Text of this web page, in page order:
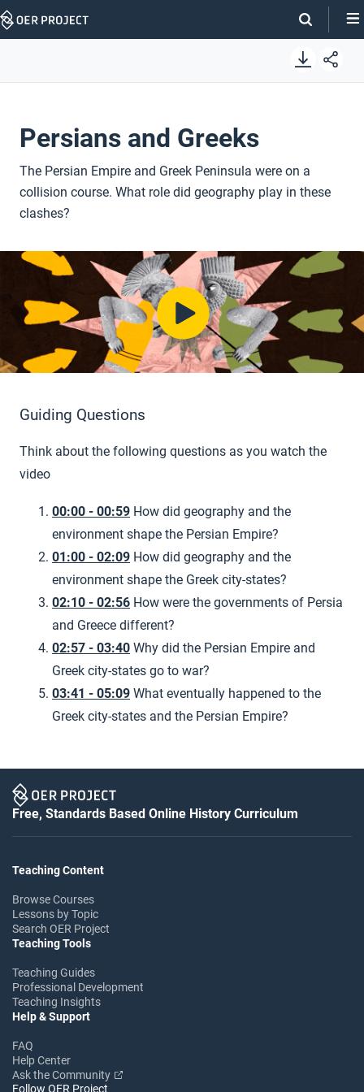
Skip
Persians and Greeks
The Persian Empire and Greek Peninsula were on a
collision course. What role did geography play in these
clashes?
Guiding Questions
Think about the following questions as you watch the
video
00:00 - 00:59 How did geography and the
environment shape the Persian Empire?
01:00 - 02:09 How did geography and the
environment shape the Greek city-states?
02:10 - 02:56 How were the governments of Persia
and Greece different?
02:57 - 03:40 Why did the Persian Empire and
Greek city-states go to war?
03:41 - 05:09 What eventually happened to the
Greek city-states and the Persian Empire?
Free, Standards Based Online History Curriculum
Teaching Content
Browse Courses
Lessons by Topic
Search OER Project
Teaching Tools
Teaching Guides
Professional Development
Teaching Insights
Help & Support
FAQ
Help Center
Ask the Community
Follow OER Project